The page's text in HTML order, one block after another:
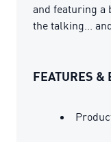
and featuring a
the talking...
FEATURES &